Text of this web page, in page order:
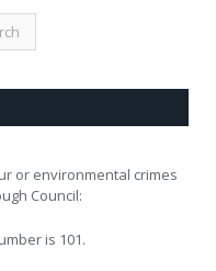
or environmental crimes
Council:
is 101.